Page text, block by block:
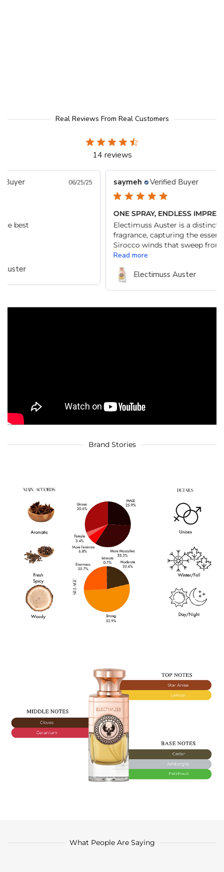
Real Reviews From Real Customers
14 reviews
25 Verified Buyer 05/15/25
ONE SPRAY, ENDLESS IMPRESSIONS
Electimuss Auster is a distinctive unisex
fragrance, capturing the essence of the
Sirocco winds that sweep from Africa...
Electimuss Auster
A
Brand Stories
What People Are Saying